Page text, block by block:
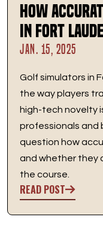
How
in Fort
JAN. 15, 2025
Golf simulators in
the way players
high-tech novelty
professionals and
question how
and whether they
the course.
READ POST